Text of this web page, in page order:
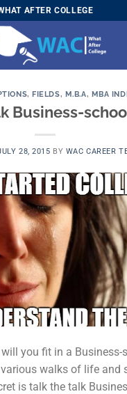
AFTER COLLEGE
,FIELDS, M.B.A, MBA
Business-
28, 2015 BY WAC CAREER
you fit in a Business-
walks of life and
is talk the talk